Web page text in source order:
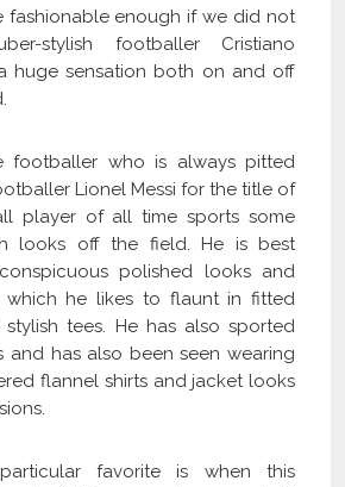
fashionable enough if we did not
stylish footballer Cristiano
huge sensation both on and off
footballer who is always pitted
Lionel Messi for the title of
player of all time sports some
looks off the field. He is best
polished looks and
which he likes to flaunt in fitted
stylish tees. He has also sported
and has also been seen wearing
flannel shirts and jacket looks
favorite is when this